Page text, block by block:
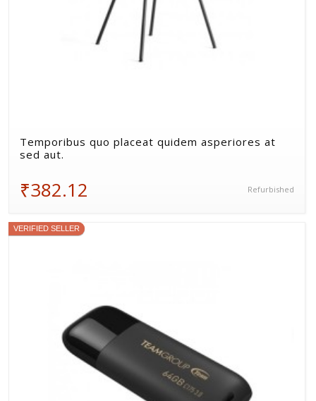
Temporibus quo placeat quidem asperiores at
sed aut.
₹382.12 Refurbished
VERIFIED SELLER